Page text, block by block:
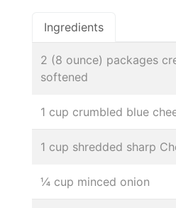
Ingredients
2 (8 ounce) packages
softened
1 cup crumbled blue
1 cup shredded sharp
¼ cup minced onion